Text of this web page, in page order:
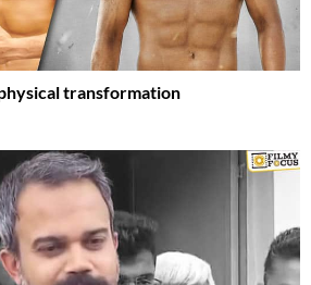
transformation